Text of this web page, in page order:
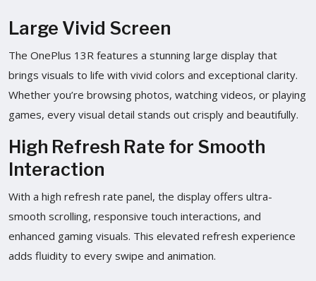
Large Vivid Screen
The OnePlus 13R features a stunning large display that
brings visuals to life with vivid colors and exceptional clarity.
Whether you’re browsing photos, watching videos, or playing
games, every visual detail stands out crisply and beautifully.
High Refresh Rate for Smooth
Interaction
With a high refresh rate panel, the display offers ultra-
smooth scrolling, responsive touch interactions, and
enhanced gaming visuals. This elevated refresh experience
adds fluidity to every swipe and animation.